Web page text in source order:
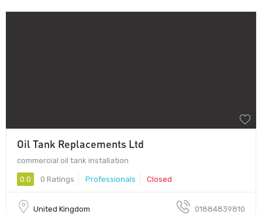
Oil Tank Replacements Ltd
commercial oil tank installation
0.0 0 Ratings Professionals Closed
United Kingdom 01884839810